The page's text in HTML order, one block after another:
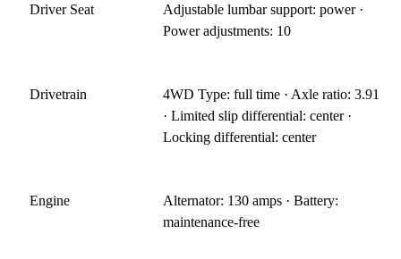
Driver Seat
Adjustable lumbar support: power ·
Power adjustments: 10
Drivetrain
4WD Type: full time · Axle ratio: 3.91
· Limited slip differential: center ·
Locking differential: center
Engine
Alternator: 130 amps · Battery:
maintenance-free